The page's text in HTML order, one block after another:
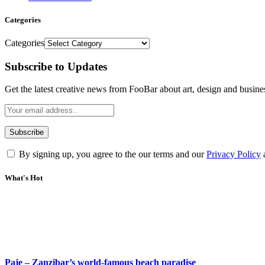
Categories
Categories
Subscribe to Updates
Get the latest creative news from FooBar about art, design and
By signing up, you agree to the our terms and ourPrivacy Policy
What's Hot
Paje – Zanzibar’s world-famous beach paradise